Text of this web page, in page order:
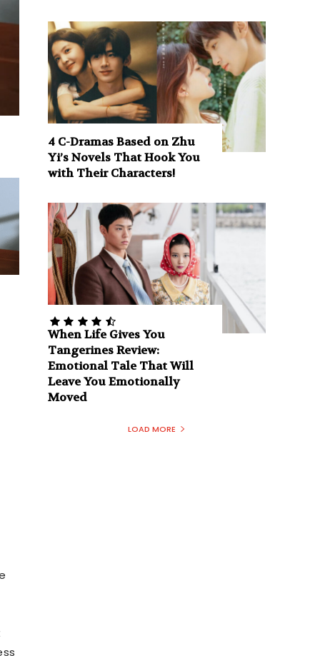
4 C-Dramas Based on Zhu
Yi’s Novels That Hook You
with Their Characters!
When Life Gives You
Tangerines Review:
Emotional Tale That Will
Leave You Emotionally
Moved
LOAD MORE